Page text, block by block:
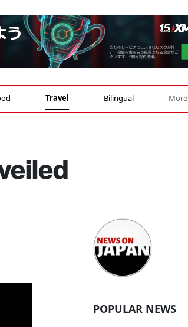
Travel Bilingual More
POPULAR NEWS